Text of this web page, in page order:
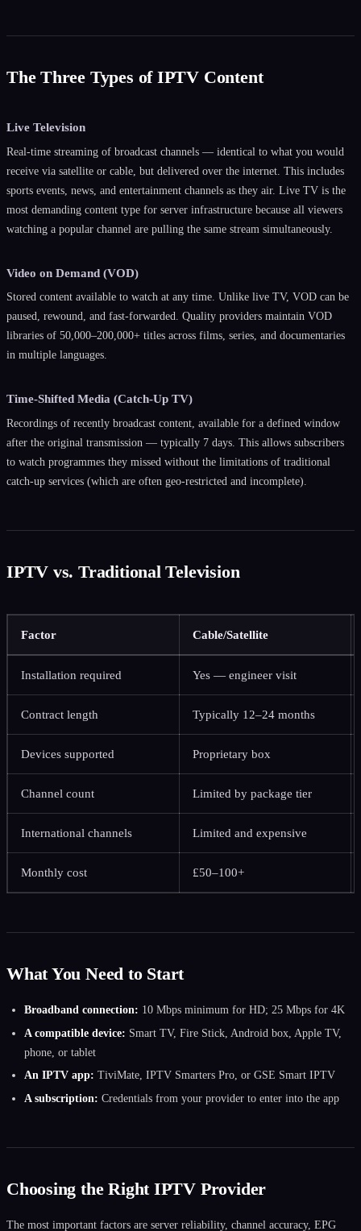
The Three Types of IPTV Content
Live Television
Real-time streaming of broadcast channels — identical to what you would
receive via satellite or cable, but delivered over the internet. This includes
sports events, news, and entertainment channels as they air. Live TV is the
most demanding content type for server infrastructure because all viewers
watching a popular channel are pulling the same stream simultaneously.
Video on Demand (VOD)
Stored content available to watch at any time. Unlike live TV, VOD can be
paused, rewound, and fast-forwarded. Quality providers maintain VOD
libraries of 50,000–200,000+ titles across films, series, and documentaries
in multiple languages.
Time-Shifted Media (Catch-Up TV)
Recordings of recently broadcast content, available for a defined window
after the original transmission — typically 7 days. This allows subscribers
to watch programmes they missed without the limitations of traditional
catch-up services (which are often geo-restricted and incomplete).
IPTV vs. Traditional Television
Factor Cable/Satellite
Installation required Yes — engineer visit
Contract length Typically 12–24 months
Devices supported Proprietary box
Channel count Limited by package tier
International channels Limited and expensive
Monthly cost £50–100+
What You Need to Start
Broadband connection: 10 Mbps minimum for HD; 25 Mbps for 4K
A compatible device: Smart TV, Fire Stick, Android box, Apple TV,
phone, or tablet
An IPTV app: TiviMate, IPTV Smarters Pro, or GSE Smart IPTV
A subscription: Credentials from your provider to enter into the app
Choosing the Right IPTV Provider
The most important factors are server reliability, channel accuracy, EPG